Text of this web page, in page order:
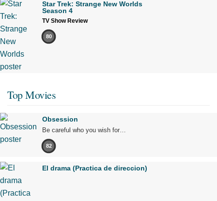
Star Trek: Strange New Worlds
Season 4
TV Show Review
80
Top Movies
Obsession
Be careful who you wish for…
82
El drama (Practica de direccion)